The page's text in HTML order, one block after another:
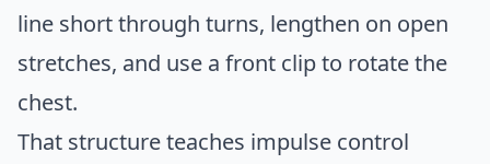
line short through turns, lengthen on open
stretches, and use a front clip to rotate the
chest.
That structure teaches impulse control